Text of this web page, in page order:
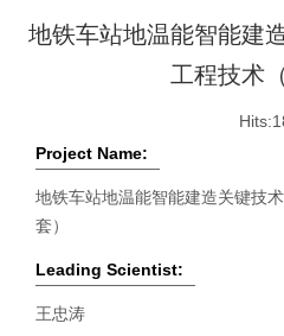
地铁车站地温能智能建
工程技术
Hits:
Project Name:
地铁车站地温能智能建造关键技
套）
Leading Scientist:
王忠涛